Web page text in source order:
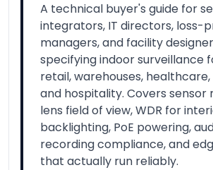
A technical buyer's guide for
integrators, IT directors, loss-
managers, and facility
specifying indoor surveillance
retail, warehouses,
and hospitality. Covers sensor
lens field of view, WDR for
backlighting, PoE powering,
recording compliance, and
that actually run reliably.